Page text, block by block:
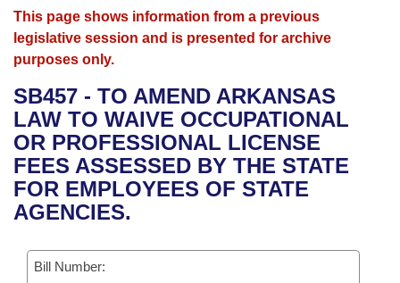
House
Bills in House Committees
Bills in Senate Committees
Bills in Joint Committees
Meetings Of The Whole/Business Meetings
Advanced Search
Search by Range
Advanced Search
Recent Activities
Recently Filed
Personalized Bill Tracking
Bills Returned from Committee
Calendars
Meetings and Events
Bills on Committee Agendas
House
Senate
House Budget
Arkansas Law
Arkansas Code and Constitution of 1874
Uncodified Historic Legislation
Governor's Veto List
Budget
Search Center
This page shows information from a previous
legislative session and is presented for archive
purposes only.
SB457 - TO AMEND ARKANSAS
LAW TO WAIVE OCCUPATIONAL
OR PROFESSIONAL LICENSE
FEES ASSESSED BY THE STATE
FOR EMPLOYEES OF STATE
AGENCIES.
Bill Number: